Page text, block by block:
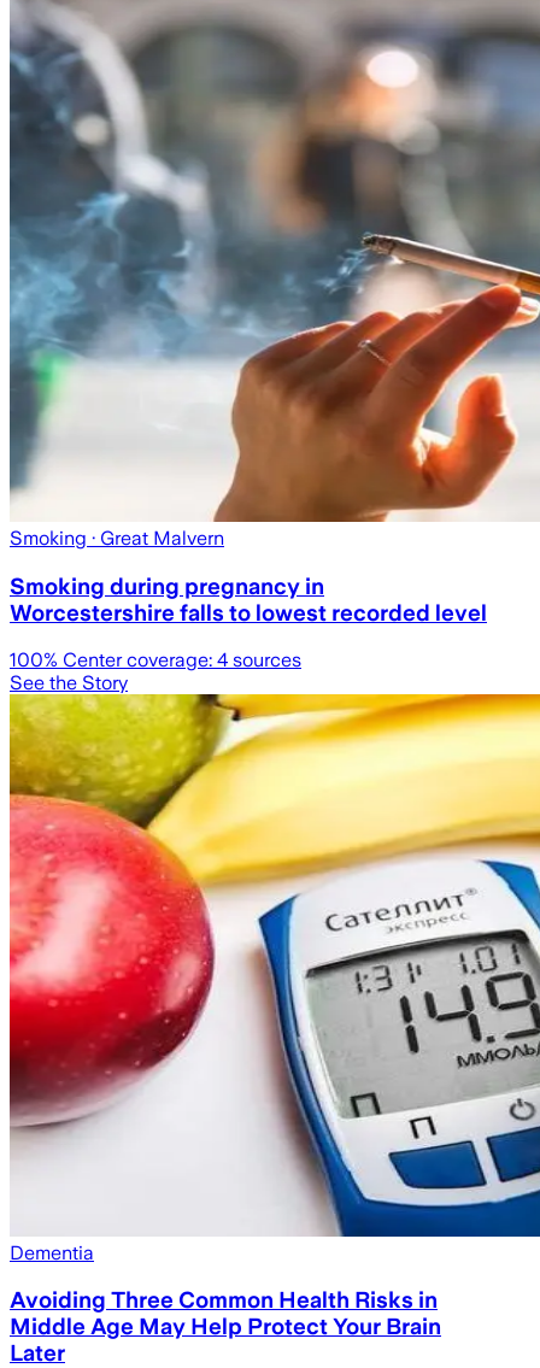
Smoking · Great Malvern
Smoking during pregnancy in
Worcestershire falls to lowest recorded level
100% Center coverage: 4 sources
See the Story
Dementia
Avoiding Three Common Health Risks in
Middle Age May Help Protect Your Brain
Later